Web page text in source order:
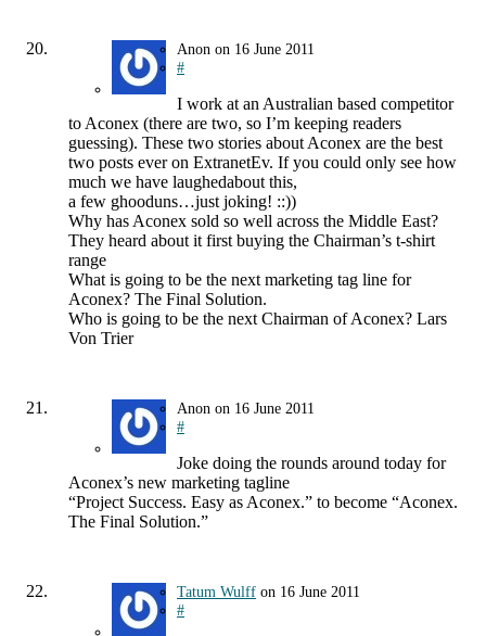
Anon on 16 June 2011
#
I work at an Australian based competitor
to Aconex (there are two, so I’m keeping readers
guessing). These two stories about Aconex are the best
two posts ever on ExtranetEv. If you could only see how
much we have laughedabout this,
a few ghooduns…just joking! ::))
Why has Aconex sold so well across the Middle East?
They heard about it first buying the Chairman’s t-shirt
range
What is going to be the next marketing tag line for
Aconex? The Final Solution.
Who is going to be the next Chairman of Aconex? Lars
Von Trier
Anon on 16 June 2011
#
Joke doing the rounds around today for
Aconex’s new marketing tagline
“Project Success. Easy as Aconex.” to become “Aconex.
The Final Solution.”
Tatum Wulff on 16 June 2011
#